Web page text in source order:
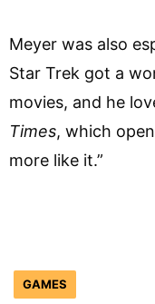
Meyer was also
Star Trek got a
movies, and he
Times, which
more like it.”
GAMES